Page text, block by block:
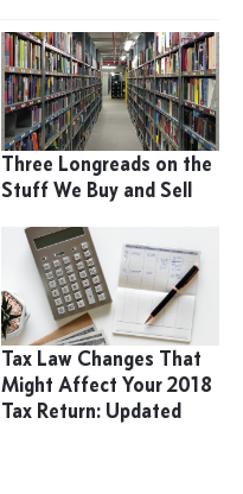
Three Longreads on the
Stuff We Buy and Sell
Tax Law Changes That
Might Affect Your 2018
Tax Return: Updated